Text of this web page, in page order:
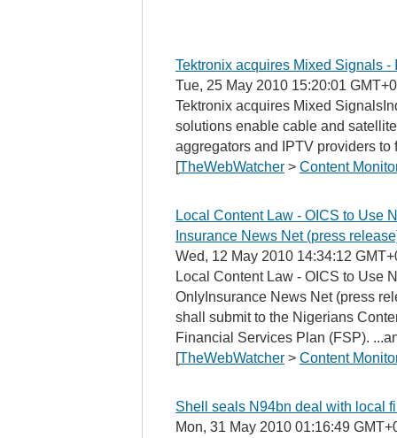
Tektronix acquires Mixed Signals -
Tue, 25 May 2010 15:20:01
Tektronix acquires Mixed
solutions enable cable and
aggregators and IPTV providers to
[TheWebWatcher > Content
Local Content Law - OICS to Use
Insurance News Net (press
Wed, 12 May 2010 14:34:12
Local Content Law - OICS to Use
OnlyInsurance News Net (press
shall submit to the Nigerians
Financial Services Plan (FSP).
[TheWebWatcher > Content
Shell seals N94bn deal with local
Mon, 31 May 2010 01:16:49